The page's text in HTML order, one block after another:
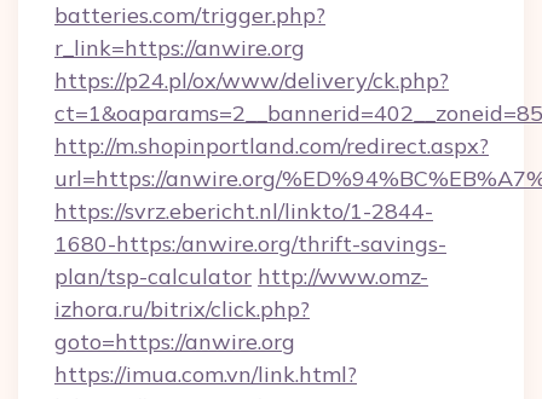
batteries.com/trigger.php?
r_link=https://anwire.org
https://p24.pl/ox/www/delivery/ck.php?
http://m.shopinportland.com/redirect.aspx?
url=https://anwire.org/
https://svrz.ebericht.nl/linkto/1-2844-
1680-https:/anwire.org/thrift-savings-
plan/tsp-calculator http://www.omz-
izhora.ru/bitrix/click.php?
goto=https://anwire.org
https://imua.com.vn/link.html?